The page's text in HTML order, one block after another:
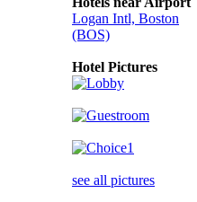
Logan Intl, Boston
(BOS)
Hotel Pictures
see all pictures